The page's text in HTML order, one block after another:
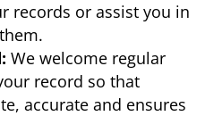
records or assist you in
We welcome regular
record so that
accurate and ensures